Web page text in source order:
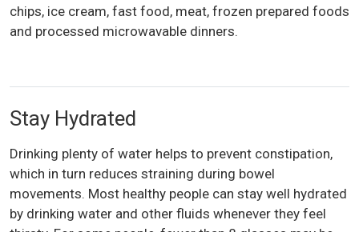
chips, ice cream, fast food, meat, frozen prepared foods
and processed microwavable dinners.
Stay Hydrated
Drinking plenty of water helps to prevent constipation,
which in turn reduces straining during bowel
movements. Most healthy people can stay well hydrated
by drinking water and other fluids whenever they feel